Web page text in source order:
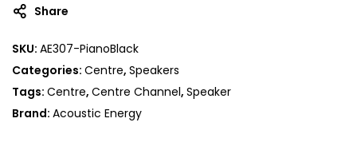
Share
SKU: AE307-PianoBlack
Categories: Centre, Speakers
Tags: Centre, Centre Channel, Speaker
Brand: Acoustic Energy